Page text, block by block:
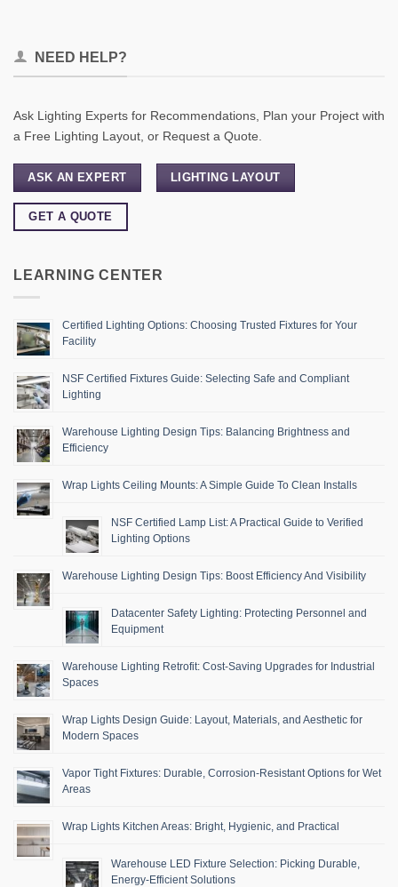
NEED HELP?
Ask Lighting Experts for Recommendations, Plan your Project with
a Free Lighting Layout, or Request a Quote.
ASK AN EXPERT LIGHTING LAYOUT
GET A QUOTE
LEARNING CENTER
Certified Lighting Options: Choosing Trusted Fixtures for Your
Facility
NSF Certified Fixtures Guide: Selecting Safe and Compliant
Lighting
Warehouse Lighting Design Tips: Balancing Brightness and
Efficiency
Wrap Lights Ceiling Mounts: A Simple Guide To Clean Installs
NSF Certified Lamp List: A Practical Guide to Verified
Lighting Options
Warehouse Lighting Design Tips: Boost Efficiency And Visibility
Datacenter Safety Lighting: Protecting Personnel and
Equipment
Warehouse Lighting Retrofit: Cost-Saving Upgrades for Industrial
Spaces
Wrap Lights Design Guide: Layout, Materials, and Aesthetic for
Modern Spaces
Vapor Tight Fixtures: Durable, Corrosion-Resistant Options for Wet
Areas
Wrap Lights Kitchen Areas: Bright, Hygienic, and Practical
Warehouse LED Fixture Selection: Picking Durable,
Energy-Efficient Solutions